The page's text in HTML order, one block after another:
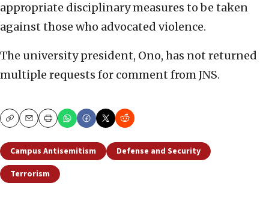
appropriate disciplinary measures to be taken
against those who advocated violence.
The university president, Ono, has not returned
multiple requests for comment from JNS.
CopyEmailPrint
Campus Antisemitism
Defense and Security
Terrorism